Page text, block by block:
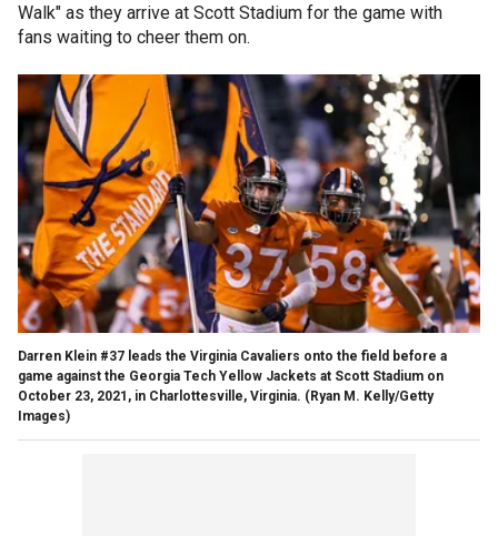
Walk" as they arrive at Scott Stadium for the game with
fans waiting to cheer them on.
Darren Klein #37 leads the Virginia Cavaliers onto the field before a
game against the Georgia Tech Yellow Jackets at Scott Stadium on
October 23, 2021, in Charlottesville, Virginia. (Ryan M. Kelly/Getty
Images)